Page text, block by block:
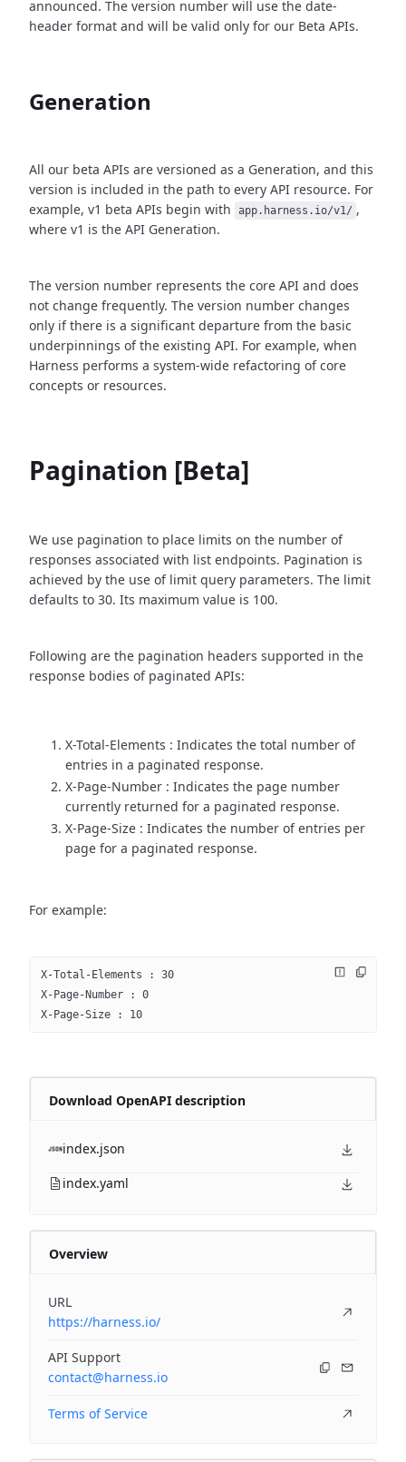
announced. The version number will use the date-
header format and will be valid only for our Beta APIs.
Generation
All our beta APIs are versioned as a Generation, and this
version is included in the path to every API resource. For
example, v1 beta APIs begin with
app.harness.io/v1/ ,
where v1 is the API Generation.
The version number represents the core API and does
not change frequently. The version number changes
only if there is a significant departure from the basic
underpinnings of the existing API. For example, when
Harness performs a system-wide refactoring of core
concepts or resources.
Pagination [Beta]
We use pagination to place limits on the number of
responses associated with list endpoints. Pagination is
achieved by the use of limit query parameters. The limit
defaults to 30. Its maximum value is 100.
Following are the pagination headers supported in the
response bodies of paginated APIs:
X-Total-Elements : Indicates the total number of
entries in a paginated response.
X-Page-Number : Indicates the page number
currently returned for a paginated response.
X-Page-Size : Indicates the number of entries per
page for a paginated response.
For example:
X-Total-Elements : 30
X-Page-Number : 0
X-Page-Size : 10
Download OpenAPI description
index.json
index.yaml
Overview
URL
https://harness.io/
API Support
contact@harness.io
Terms of Service